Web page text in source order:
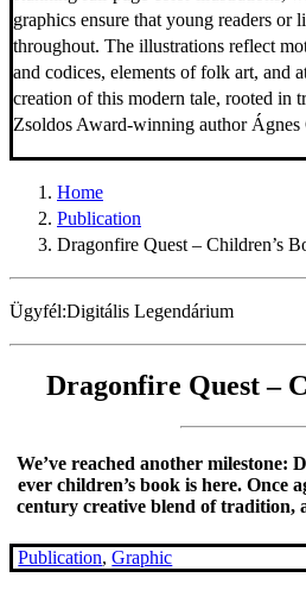
graphics ensure that young readers or
throughout. The illustrations reflect
and codices, elements of folk art, and
creation of this modern tale, rooted in
Zsoldos Award-winning author Ágnes
Home
Publication
Dragonfire Quest – Children’s
Ügyfél:Digitális Legendárium
Dragonfire Quest –
We’ve reached another milestone:
ever children’s book is here. Once
century creative blend of tradition,
Publication,Graphic